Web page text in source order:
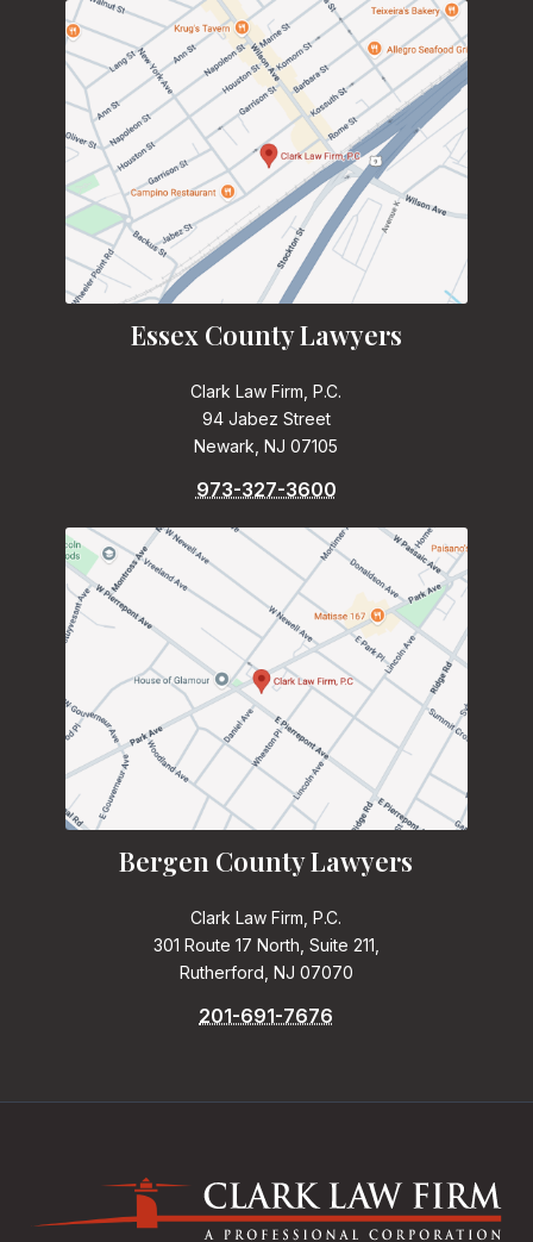
Essex County Lawyers
Clark Law Firm, P.C.
94 Jabez Street
Newark, NJ 07105
973-327-3600
Bergen County Lawyers
Clark Law Firm, P.C.
301 Route 17 North, Suite 211,
Rutherford, NJ 07070
201-691-7676